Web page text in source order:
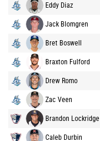
Eddy Diaz
Jack Blomgren
Bret Boswell
Braxton Fulford
Drew Romo
Zac Veen
Brandon Lockridge
Caleb Durbin